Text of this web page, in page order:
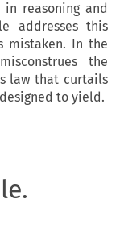
reasoning and
addresses this
mistaken. In the
the
law that curtails
to yield.